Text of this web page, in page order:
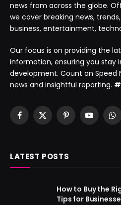
news from across the globe.
we cover breaking news,
business, entertainment,
Our focus is on providing the
information, ensuring you stay
development. Count on Speed
news and insightful reporting.
Facebook
X
PinterestYouTube
LATEST POSTS
How to Buy the
Tips for